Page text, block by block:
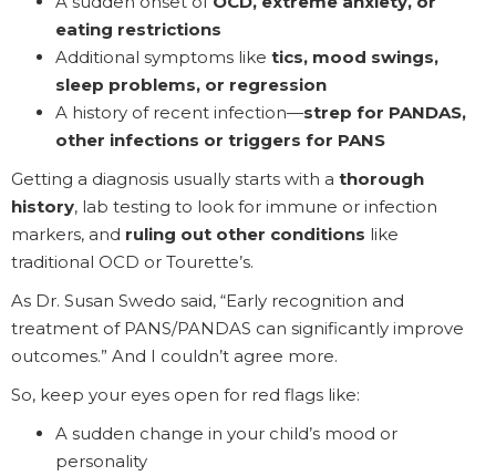
eating restrictions
Additional symptoms like tics, mood swings,
sleep problems, or regression
A history of recent infection—strep for PANDAS,
other infections or triggers for PANS
Getting a diagnosis usually starts with a thorough
history, lab testing to look for immune or infection
markers, and ruling out other conditions like
traditional OCD or Tourette’s.
As Dr. Susan Swedo said, “Early recognition and
treatment of PANS/PANDAS can significantly improve
outcomes.” And I couldn’t agree more.
So, keep your eyes open for red flags like:
A sudden change in your child’s mood or
personality